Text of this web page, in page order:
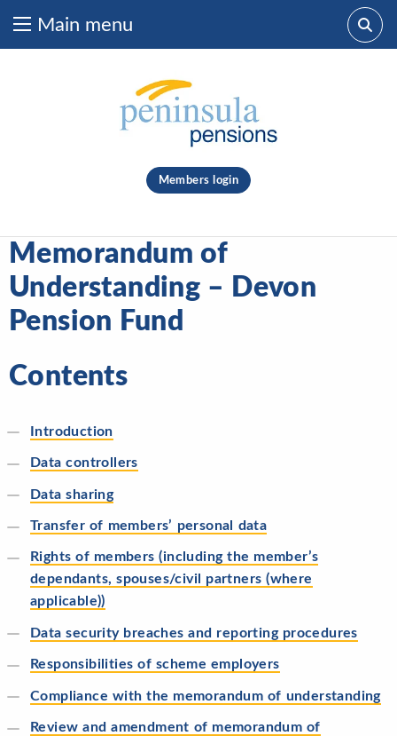
Skip to content
Members login
clear
What are you looking for?
Main menu
Memorandum of
Understanding – Devon
Pension Fund
Contents
Introduction
Data controllers
Data sharing
Transfer of members’ personal data
Rights of members (including the member’s
dependants, spouses/civil partners (where
applicable))
Data security breaches and reporting procedures
Responsibilities of scheme employers
Compliance with the memorandum of understanding
Review and amendment of memorandum of